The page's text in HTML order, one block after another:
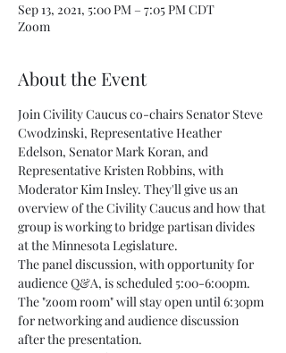
Sep 13, 2021, 5:00 PM – 7:05 PM CDT
Zoom
About the Event
Join Civility Caucus co-chairs Senator Steve
Cwodzinski, Representative Heather
Edelson, Senator Mark Koran, and
Representative Kristen Robbins, with
Moderator Kim Insley. They'll give us an
overview of the Civility Caucus and how that
group is working to bridge partisan divides
at the Minnesota Legislature.
The panel discussion, with opportunity for
audience Q&A, is scheduled 5:00-6:00pm.
The "zoom room" will stay open until 6:30pm
for networking and audience discussion
after the presentation.